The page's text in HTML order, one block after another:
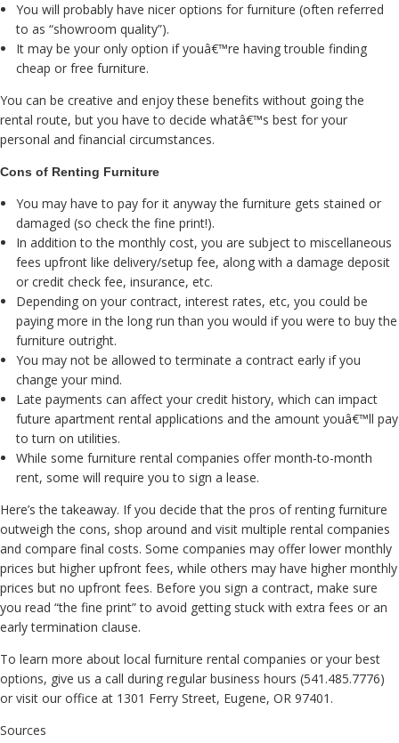
You will probably have nicer options for furniture (often referred
to as “showroom quality”).
It may be your only option if youâ€™re having trouble finding
cheap or free furniture.
You can be creative and enjoy these benefits without going the
rental route, but you have to decide whatâ€™s best for your
personal and financial circumstances.
Cons of Renting Furniture
You may have to pay for it anyway the furniture gets stained or
damaged (so check the fine print!).
In addition to the monthly cost, you are subject to miscellaneous
fees upfront like delivery/setup fee, along with a damage deposit
or credit check fee, insurance, etc.
Depending on your contract, interest rates, etc, you could be
paying more in the long run than you would if you were to buy the
furniture outright.
You may not be allowed to terminate a contract early if you
change your mind.
Late payments can affect your credit history, which can impact
future apartment rental applications and the amount youâ€™ll pay
to turn on utilities.
While some furniture rental companies offer month-to-month
rent, some will require you to sign a lease.
Here’s the takeaway. If you decide that the pros of renting furniture
outweigh the cons, shop around and visit multiple rental companies
and compare final costs. Some companies may offer lower monthly
prices but higher upfront fees, while others may have higher monthly
prices but no upfront fees. Before you sign a contract, make sure
you read “the fine print” to avoid getting stuck with extra fees or an
early termination clause.
To learn more about local furniture rental companies or your best
options, give us a call during regular business hours (541.485.7776)
or visit our office at 1301 Ferry Street, Eugene, OR 97401.
Sources